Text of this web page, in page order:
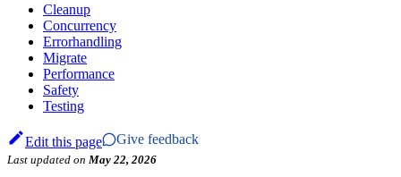
Cleanup
Concurrency
Errorhandling
Migrate
Performance
Safety
Testing
Edit this page Give feedback
Last updated on May 22, 2026